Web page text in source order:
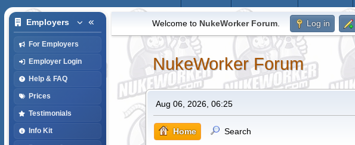
Employers
For Employers
Employer Login
Help & FAQ
Prices
Testimonials
Info Kit
Welcome to NukeWorker Forum. Log in
NukeWorker Forum
Aug 06, 2026, 06:25
Home Search